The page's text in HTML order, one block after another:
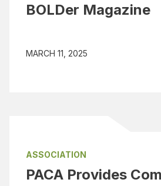
BOLDer Magazine
MARCH 11, 2025
ASSOCIATION
PACA Provides